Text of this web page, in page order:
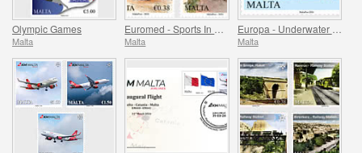
Olympic Games
Malta Malta Malta